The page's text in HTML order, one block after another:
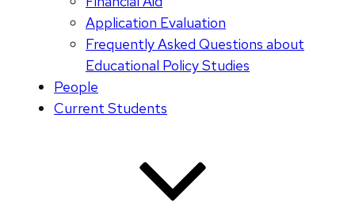
Application Evaluation
Frequently Asked Questions about
Educational Policy Studies
People
Current Students